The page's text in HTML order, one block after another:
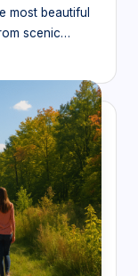
most beautiful
scenic…